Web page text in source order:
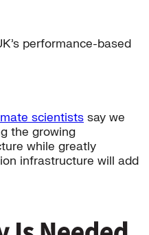
performance-based
scientists say we
the growing
while greatly
infrastructure will add